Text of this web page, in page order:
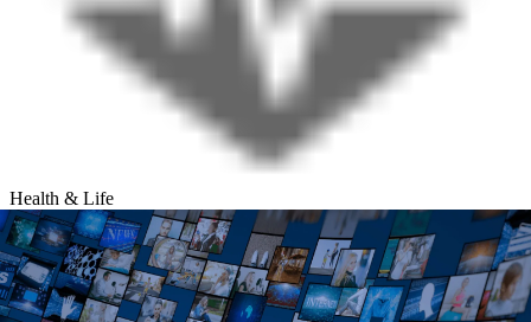
Health & Life